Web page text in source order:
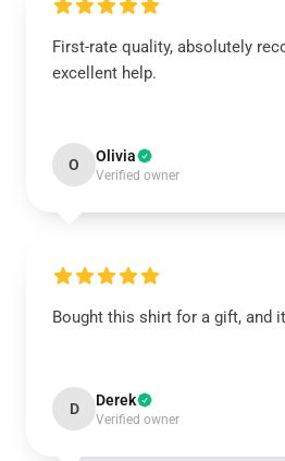
First-rate quality, absolutely
excellent help.
O Olivia
Verified owner
Bought this shirt for a gift, and
D Derek
Verified owner